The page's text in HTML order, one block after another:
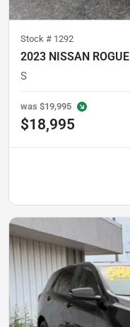
Stock # 1292
2023 NISSAN ROGUE
S
was $19,995
$18,995